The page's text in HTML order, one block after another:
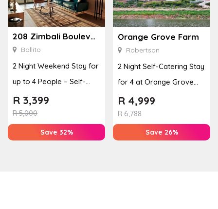
208 Zimbali Boulevard Edge
Ballito
2 Night Weekend Stay for
up to 4 People – Self-
Catering Apartment
R5,000
R 3,399
Save 32%
Orange Grove Farm
Robertson
2 Night Self-Catering Stay
for 4 at Orange Grove
Farm
R6,788
R 4,999
Save 26%